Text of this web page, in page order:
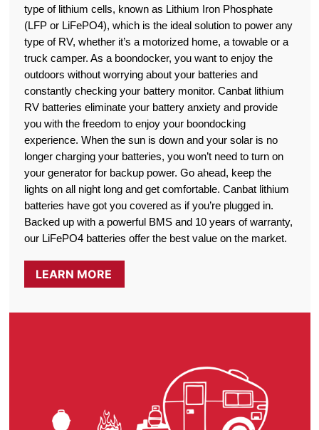
type of lithium cells, known as Lithium Iron Phosphate
(LFP or LiFePO4), which is the ideal solution to power any
type of RV, whether it’s a motorized home, a towable or a
truck camper. As a boondocker, you want to enjoy the
outdoors without worrying about your batteries and
constantly checking your battery monitor. Canbat lithium
RV batteries eliminate your battery anxiety and provide
you with the freedom to enjoy your boondocking
experience. When the sun is down and your solar is no
longer charging your batteries, you won’t need to turn on
your generator for backup power. Go ahead, keep the
lights on all night long and get comfortable. Canbat lithium
batteries have got you covered as if you’re plugged in.
Backed up with a powerful BMS and 10 years of warranty,
our LiFePO4 batteries offer the best value on the market.
LEARN MORE